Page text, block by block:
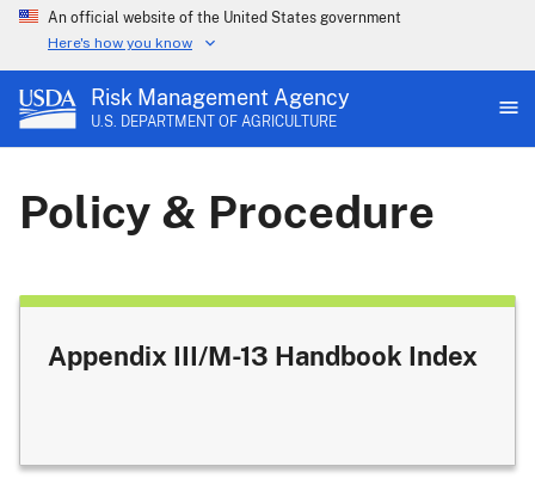
An official website of the United States government
Here's how you know
Risk Management Agency
U.S. DEPARTMENT OF AGRICULTURE
Policy & Procedure
Appendix III/M-13 Handbook Index